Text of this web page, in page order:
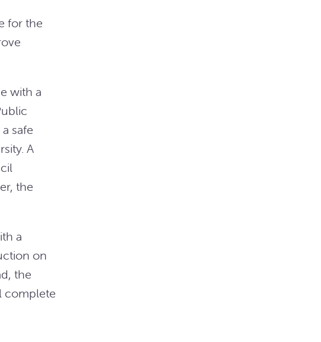
for the
with a
safe
A
the
a
on
the
complete